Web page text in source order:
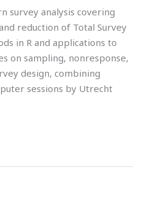
survey analysis covering
reduction of Total Survey
in R and applications to
on sampling, nonresponse,
design, combining
sessions by Utrecht